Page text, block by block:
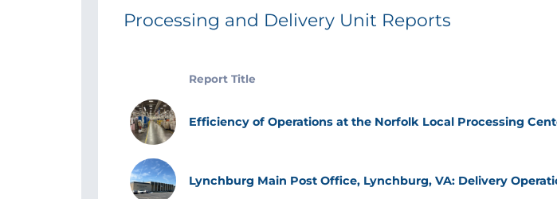
Processing and Delivery Unit Reports
Report Title
Image
Efficiency of Operations at the Norfolk Local Processing
Image
Lynchburg Main Post Office, Lynchburg, VA: Delivery